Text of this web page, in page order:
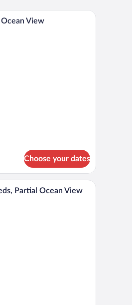
lamps, and a vase with flowers on each table.
A hotel room with a large bed, wooden
Ocean View
Choose your dates
lamps, and a vase with flowers on each table.
A hotel room with a bed, a blue sofa, a table,
Partial Ocean View